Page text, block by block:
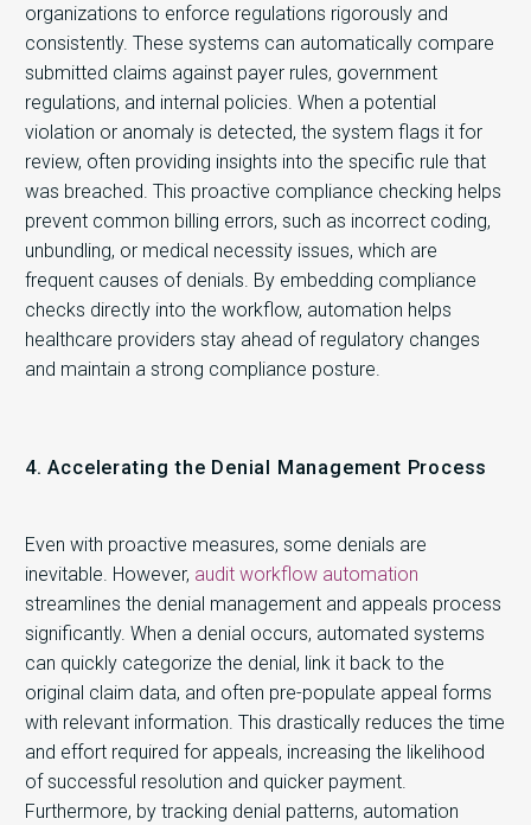
organizations to enforce regulations rigorously and
consistently. These systems can automatically compare
submitted claims against payer rules, government
regulations, and internal policies. When a potential
violation or anomaly is detected, the system flags it for
review, often providing insights into the specific rule that
was breached. This proactive compliance checking helps
prevent common billing errors, such as incorrect coding,
unbundling, or medical necessity issues, which are
frequent causes of denials. By embedding compliance
checks directly into the workflow, automation helps
healthcare providers stay ahead of regulatory changes
and maintain a strong compliance posture.
4. Accelerating the Denial Management Process
Even with proactive measures, some denials are
inevitable. However, audit workflow automation
streamlines the denial management and appeals process
significantly. When a denial occurs, automated systems
can quickly categorize the denial, link it back to the
original claim data, and often pre-populate appeal forms
with relevant information. This drastically reduces the time
and effort required for appeals, increasing the likelihood
of successful resolution and quicker payment.
Furthermore, by tracking denial patterns, automation